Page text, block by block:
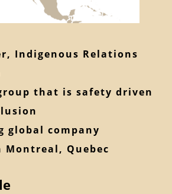
Indigenous Relations
that is safety driven
global company
Montreal, Quebec